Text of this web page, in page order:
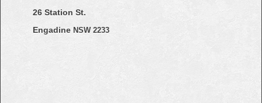
26 Station St.
Engadine NSW 2233